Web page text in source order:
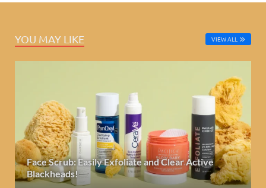
YOU MAY LIKE VIEW ALL
Face Scrub: Easily Exfoliate and Clear Active
Blackheads!